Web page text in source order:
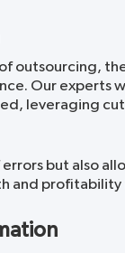
outsourcing,
Our experts
leveraging
but also
and profitability